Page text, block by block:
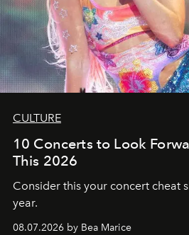
CULTURE
10 Concerts to Look
This 2026
Consider this your concert cheat
year.
08.07.2026 by Bea Marice